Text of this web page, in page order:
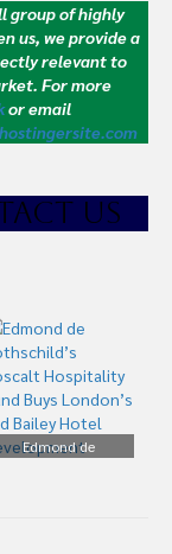
group of highly
us, we provide a
relevant to
For more
or email
US
Edmond de